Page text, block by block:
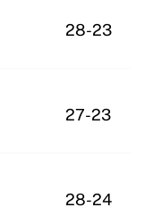
28-23
27-23
28-24